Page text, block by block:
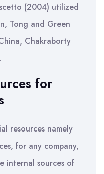
(2004) utilized
Tong and Green
Chakraborty
for
resources namely
for any company,
internal sources of